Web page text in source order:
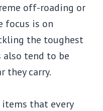
off-roading or
focus is on
the toughest
also tend to be
they carry.
items that every